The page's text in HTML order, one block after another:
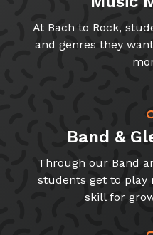
At Bach to Rock,
and genres they
Band &
Through our Band
students get to play
skill for